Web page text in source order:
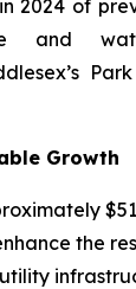
2024 of
and
Growth
the